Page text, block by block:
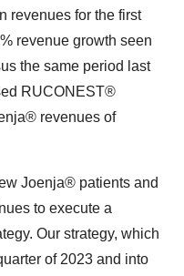
revenues for the first
revenue growth seen
the same period last
RUCONEST®
revenues of
Joenja® patients and
to execute a
Our strategy, which
of 2023 and into